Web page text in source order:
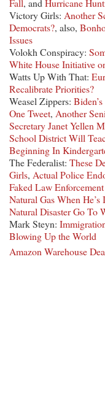
Victory Girls: Another
Democrats?, also,
Issues
Volokh Conspiracy:
White House Initiative
Watts Up With That:
Recalibrate Priorities?
Weasel Zippers:
One Tweet, Another
Secretary Janet Yellen
School District Will
Beginning In
The Federalist: These
Girls, Actual Police
Faked Law
Natural Gas When
Natural Disaster Go To
Mark Steyn:
Blowing Up the World
Amazon Warehouse